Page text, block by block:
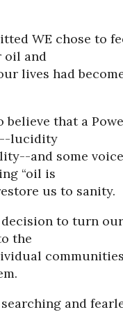
WE chose to
oil and
lives had
believe that a
lucidity
and some
“oil is
us to sanity.
decision to turn
the
searching and